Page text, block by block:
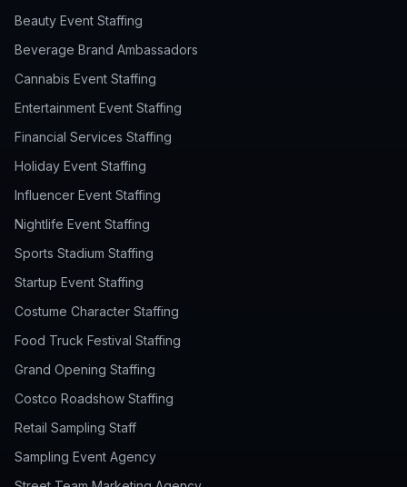
Beauty Event Staffing
Beverage Brand Ambassadors
Cannabis Event Staffing
Entertainment Event Staffing
Financial Services Staffing
Holiday Event Staffing
Influencer Event Staffing
Nightlife Event Staffing
Sports Stadium Staffing
Startup Event Staffing
Costume Character Staffing
Food Truck Festival Staffing
Grand Opening Staffing
Costco Roadshow Staffing
Retail Sampling Staff
Sampling Event Agency